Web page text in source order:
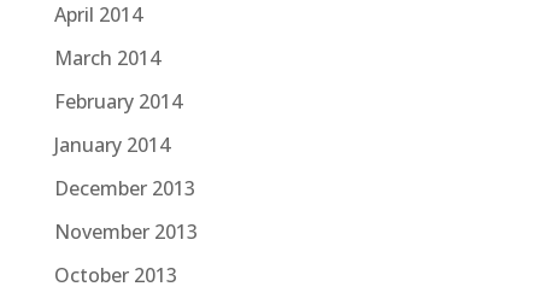
April 2014
March 2014
February 2014
January 2014
December 2013
November 2013
October 2013